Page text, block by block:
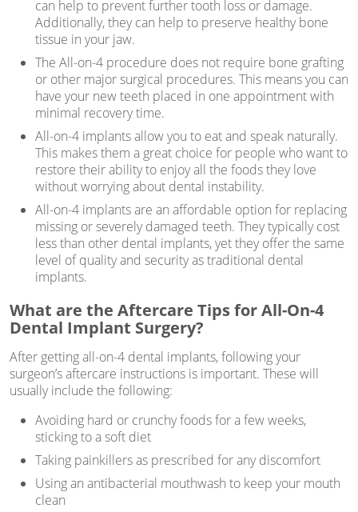
can help to prevent further tooth loss or damage.
Additionally, they can help to preserve healthy bone
tissue in your jaw.
The All-on-4 procedure does not require bone grafting
or other major surgical procedures. This means you can
have your new teeth placed in one appointment with
minimal recovery time.
All-on-4 implants allow you to eat and speak naturally.
This makes them a great choice for people who want to
restore their ability to enjoy all the foods they love
without worrying about dental instability.
All-on-4 implants are an affordable option for replacing
missing or severely damaged teeth. They typically cost
less than other dental implants, yet they offer the same
level of quality and security as traditional dental
implants.
What are the Aftercare Tips for All-On-4
Dental Implant Surgery?
After getting all-on-4 dental implants, following your
surgeon’s aftercare instructions is important. These will
usually include the following:
Avoiding hard or crunchy foods for a few weeks,
sticking to a soft diet
Taking painkillers as prescribed for any discomfort
Using an antibacterial mouthwash to keep your mouth
clean